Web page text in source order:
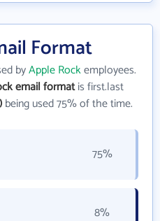
Format
byApple Rockemployees.
email formatis first.last
being used 75% of the time.
75%
8%